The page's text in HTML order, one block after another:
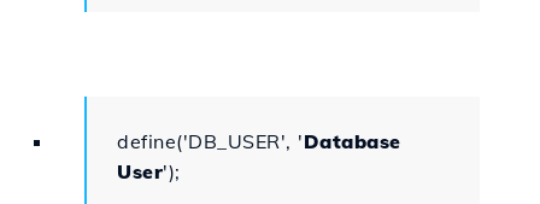
define('DB_USER', 'Database
User');